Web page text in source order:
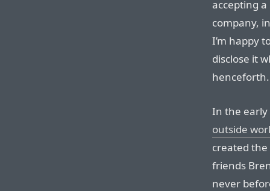
accepting
company,
I’m happy
disclose it
henceforth.
In the early
outside
created
friends
never